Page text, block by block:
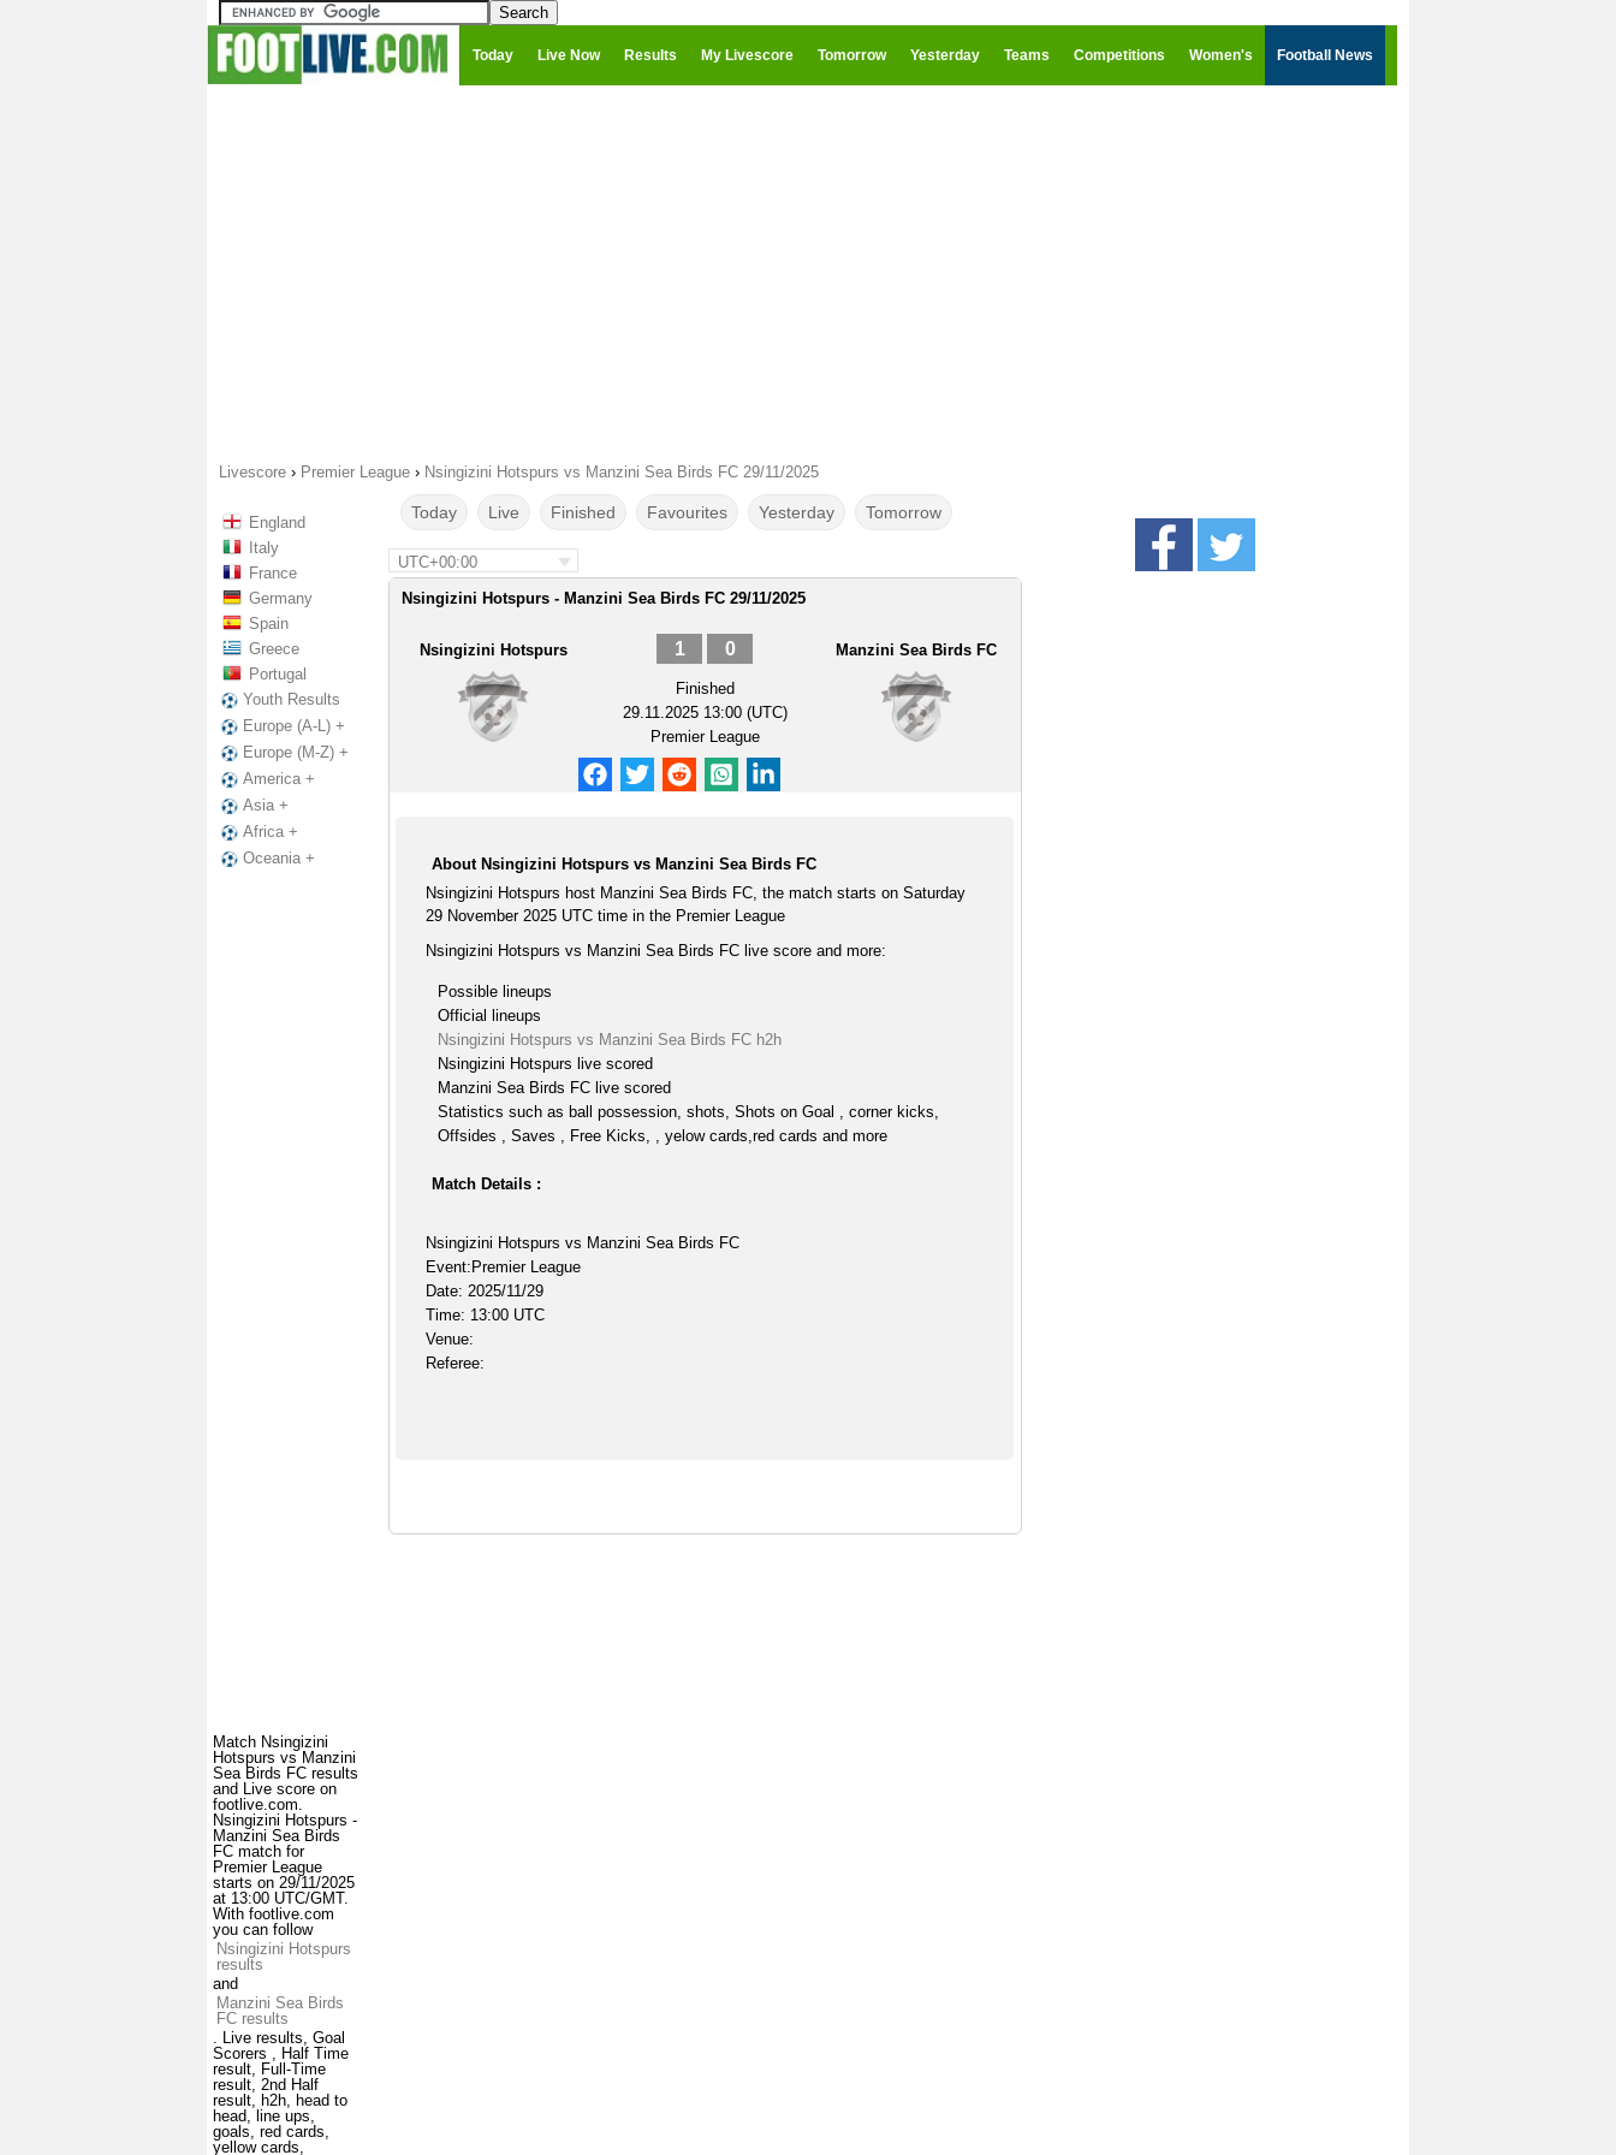
Today Live Now Results My Livescore Tomorrow Yesterday Teams Competitions Women's Football News
Livescore › Premier League › Nsingizini Hotspurs vs Manzini Sea Birds FC 29/11/2025
England
Italy
France
Germany
Spain
Greece
Portugal
Youth Results
Europe (A-L) +
Europe (M-Z) +
America +
Asia +
Africa +
Oceania +
Match Nsingizini
Hotspurs vs Manzini
Sea Birds FC results
and Live score on
footlive.com.
Nsingizini Hotspurs -
Manzini Sea Birds
FC match for
Premier League
starts on 29/11/2025
at 13:00 UTC/GMT.
With footlive.com
you can follow
Nsingizini Hotspurs
results
and
Manzini Sea Birds
FC results
. Live results, Goal
Scorers , Half Time
result, Full-Time
result, 2nd Half
result, h2h, head to
head, line ups,
goals, red cards,
yellow cards,
Today Live Finished Favourites Yesterday Tomorrow
UTC+00:00
Nsingizini Hotspurs - Manzini Sea Birds FC 29/11/2025
Nsingizini Hotspurs 1 0
Finished
29.11.2025 13:00 (UTC)
Premier League
Manzini Sea Birds FC
About Nsingizini Hotspurs vs Manzini Sea Birds FC
Nsingizini Hotspurs host Manzini Sea Birds FC, the match starts on Saturday
29 November 2025 UTC time in the Premier League
Nsingizini Hotspurs vs Manzini Sea Birds FC live score and more:
Possible lineups
Official lineups
Nsingizini Hotspurs vs Manzini Sea Birds FC h2h
Nsingizini Hotspurs live scored
Manzini Sea Birds FC live scored
Statistics such as ball possession, shots, Shots on Goal , corner kicks,
Offsides , Saves , Free Kicks, , yelow cards,red cards and more
Match Details :
Nsingizini Hotspurs vs Manzini Sea Birds FC
Event:Premier League
Date: 2025/11/29
Time: 13:00 UTC
Venue:
Referee: